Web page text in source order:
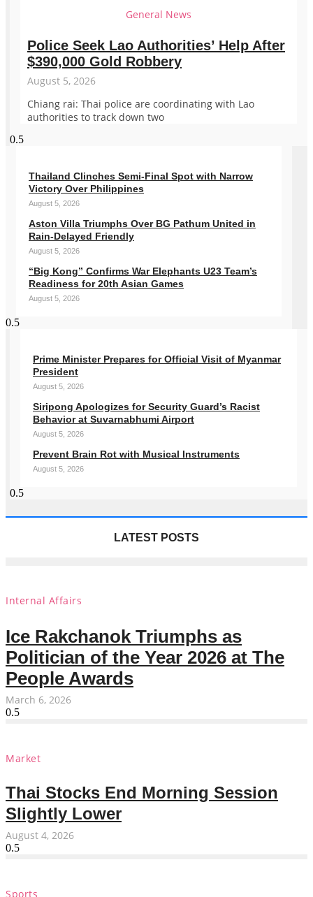
General News
Police Seek Lao Authorities’ Help After
$390,000 Gold Robbery
August 5, 2026
Chiang rai: Thai police are coordinating with Lao
authorities to track down two
Thailand Clinches Semi-Final Spot with Narrow
Victory Over Philippines
August 5, 2026
Aston Villa Triumphs Over BG Pathum United in
Rain-Delayed Friendly
August 5, 2026
“Big Kong” Confirms War Elephants U23 Team’s
Readiness for 20th Asian Games
August 5, 2026
Prime Minister Prepares for Official Visit of Myanmar
President
August 5, 2026
Siripong Apologizes for Security Guard’s Racist
Behavior at Suvarnabhumi Airport
August 5, 2026
Prevent Brain Rot with Musical Instruments
August 5, 2026
LATEST POSTS
Internal Affairs
Ice Rakchanok Triumphs as
Politician of the Year 2026 at The
People Awards
March 6, 2026
Market
Thai Stocks End Morning Session
Slightly Lower
August 4, 2026
Sports